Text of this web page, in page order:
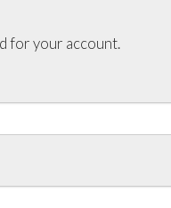
for your account.